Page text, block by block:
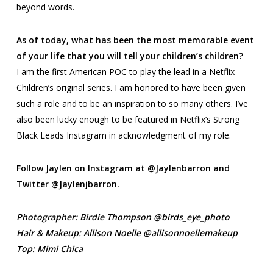
beyond words.
As of today, what has been the most memorable event
of your life that you will tell your children’s children?
I am the first American POC to play the lead in a Netflix
Children’s original series. I am honored to have been given
such a role and to be an inspiration to so many others. I’ve
also been lucky enough to be featured in Netflix’s Strong
Black Leads Instagram in acknowledgment of my role.
Follow Jaylen on Instagram at @Jaylenbarron and
Twitter @Jaylenjbarron.
Photographer: Birdie Thompson @birds_eye_photo
Hair & Makeup: Allison Noelle @allisonnoellemakeup
Top: Mimi Chica